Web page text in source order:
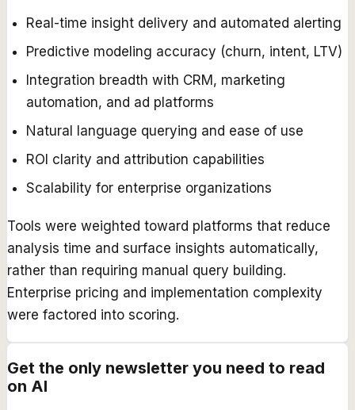
Real-time insight delivery and automated alerting
Predictive modeling accuracy (churn, intent, LTV)
Integration breadth with CRM, marketing
automation, and ad platforms
Natural language querying and ease of use
ROI clarity and attribution capabilities
Scalability for enterprise organizations
Tools were weighted toward platforms that reduce
analysis time and surface insights automatically,
rather than requiring manual query building.
Enterprise pricing and implementation complexity
were factored into scoring.
Get the only newsletter you need to read
on AI